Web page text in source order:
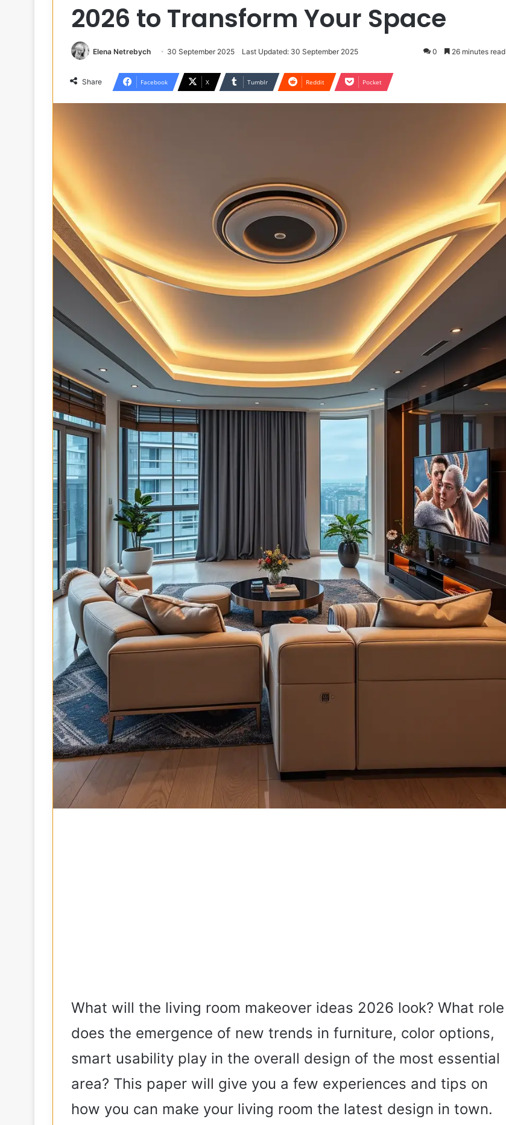
2026 to Transform Your Space
Elena Netrebych 30 September 2025 Last Updated: 30 September 2025 0 26 minutes read
Share Facebook X Tumblr Reddit Pocket
What will the living room makeover ideas 2026 look? What role
does the emergence of new trends in furniture, color options,
smart usability play in the overall design of the most essential
area? This paper will give you a few experiences and tips on
how you can make your living room the latest design in town.